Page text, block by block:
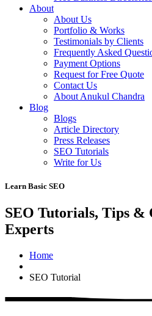
About
About Us
Portfolio & Works
Testimonials by Clients
Frequently Asked
Payment Options
Request for Free Quote
Contact Us
About Anukul Chandra
Blog
Blogs
Article Directory
Press Releases
SEO Tutorials
Write for Us
Learn Basic SEO
SEO Tutorials, Tips &
Experts
Home
SEO Tutorial